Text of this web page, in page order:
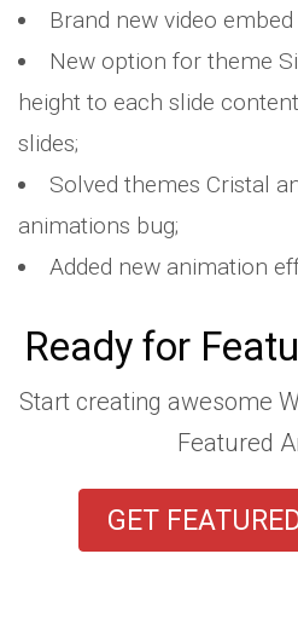
Brand new video
New option for theme
height to each slide
slides;
Solved themes Cristal
animations bug;
Added new animation
Ready for
Start creating awesome
Featured
GET